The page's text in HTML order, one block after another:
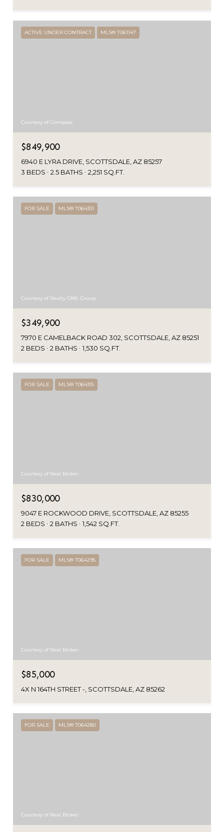
ACTIVE UNDER CONTRACT MLS® 7061147
Courtesy of Compass
$849,900
6940 E LYRA DRIVE, SCOTTSDALE, AZ 85257
3 BEDS
2.5 BATHS 2,251 SQ.FT.
FOR SALE MLS® 7064331
Courtesy of Realty ONE Group
$349,900
7970 E CAMELBACK ROAD 302, SCOTTSDALE, AZ 85251
2 BEDS
2 BATHS 1,530 SQ.FT.
FOR SALE MLS® 7064315
Courtesy of Real Broker
$830,000
9047 E ROCKWOOD DRIVE, SCOTTSDALE, AZ 85255
2 BEDS
2 BATHS 1,542 SQ.FT.
FOR SALE MLS® 7064295
Courtesy of Real Broker
$85,000
4X N 164TH STREET -, SCOTTSDALE, AZ 85262
FOR SALE MLS® 7064280
Courtesy of Real Broker